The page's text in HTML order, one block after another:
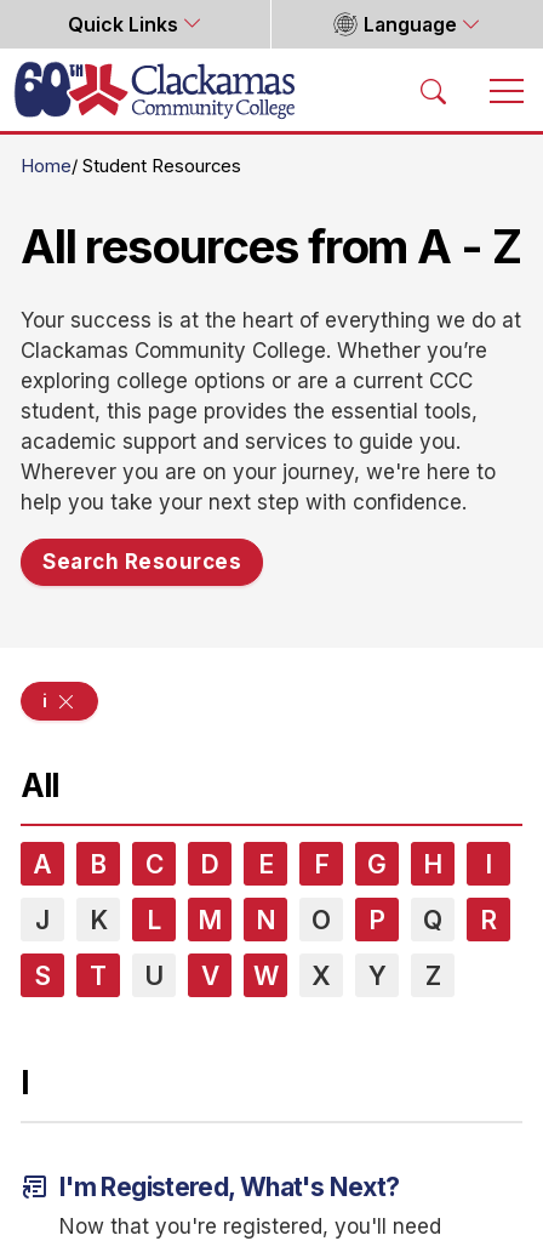
Quick Links Language
Home
Home Student Resources
All resources from A - Z
Your success is at the heart of everything we do at
Clackamas Community College. Whether you’re
exploring college options or are a current CCC
student, this page provides the essential tools,
academic support and services to guide you.
Wherever you are on your journey, we're here to
help you take your next step with confidence.
Search Resources
i
All
A B C D E F G H
I
J
K L M N O P Q
R
S
T U V W X Y Z
I
article_shortcut I'm Registered, What's Next?
Now that you're registered, you'll need